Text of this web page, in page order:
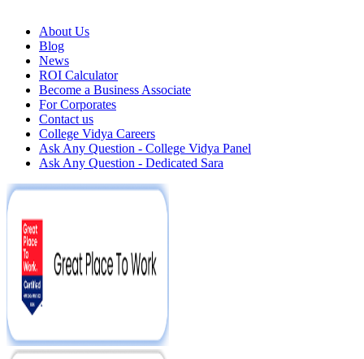
About Us
Blog
News
ROI Calculator
Become a Business Associate
For Corporates
Contact us
College Vidya Careers
Ask Any Question - College Vidya Panel
Ask Any Question - Dedicated Sara